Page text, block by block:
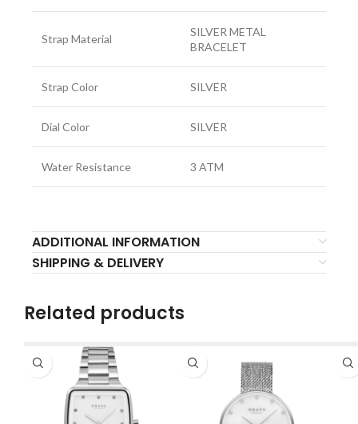
Strap Material
SILVER METAL
BRACELET
Strap Color SILVER
Dial Color SILVER
Water Resistance 3 ATM
ADDITIONAL INFORMATION
SHIPPING & DELIVERY
Related products